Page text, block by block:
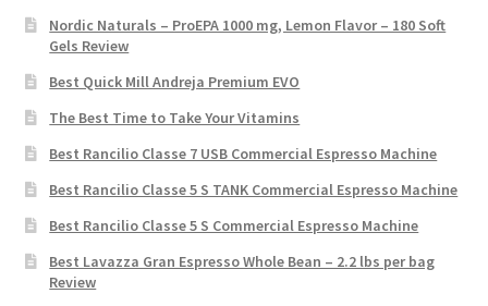
Nordic Naturals – ProEPA 1000 mg, Lemon Flavor – 180 Soft
Gels Review
Best Quick Mill Andreja Premium EVO
The Best Time to Take Your Vitamins
Best Rancilio Classe 7 USB Commercial Espresso Machine
Best Rancilio Classe 5 S TANK Commercial Espresso Machine
Best Rancilio Classe 5 S Commercial Espresso Machine
Best Lavazza Gran Espresso Whole Bean – 2.2 lbs per bag
Review